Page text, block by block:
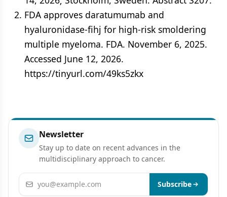
FDA approves daratumumab and
hyaluronidase-fihj for high-risk smoldering
multiple myeloma. FDA. November 6, 2025.
Accessed June 12, 2026.
https://tinyurl.com/49ks5zkx
Newsletter
Stay up to date on recent advances in the
multidisciplinary approach to cancer.
Email address Subscribe